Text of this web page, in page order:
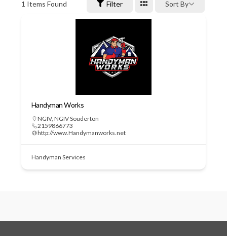
1 Items Found Filter Sort By
Handyman Works
NGIV, NGIV Souderton
2159866773
http://www.Handymanworks.net
Handyman Services